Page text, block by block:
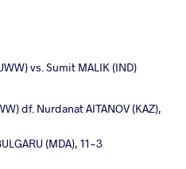
vs. Sumit MALIK (IND)
df. Nurdanat AITANOV (KAZ),
(MDA), 11-3